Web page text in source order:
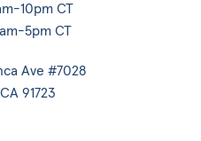
10pm CT
5pm CT
Ave #7028
91723